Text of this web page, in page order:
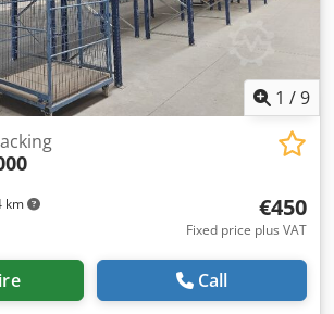
3,600 mm incl. locking pins (load
orange) You can find more items—both
our shop! International shipping costs
Dsdpfx Aszcw U Asa Tjck
1 /9
km €450
Fixed price plus VAT
Call